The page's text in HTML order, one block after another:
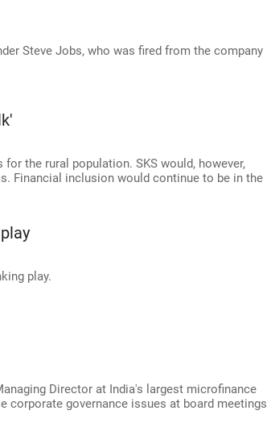
Steve Jobs, who was fired from the company
the rural population. SKS would, however,
Financial inclusion would continue to be in the
play.
Director at India's largest microfinance
corporate governance issues at board meetings